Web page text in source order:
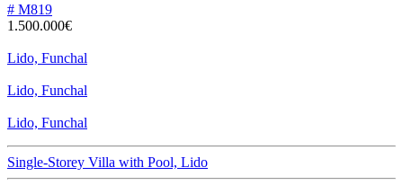
# M819
1.500.000€
Lido, Funchal
Lido, Funchal
Lido, Funchal
Single-Storey Villa with Pool, Lido